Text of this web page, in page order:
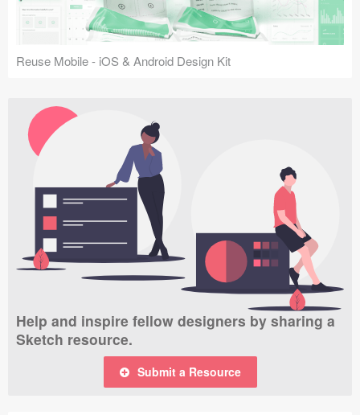
Reuse Mobile - iOS & Android Design Kit
Help and inspire fellow designers by sharing a
Sketch resource.
Submit a Resource